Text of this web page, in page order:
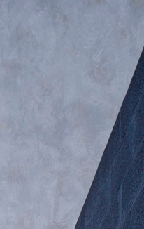
INSPIRATION
COUNTRY